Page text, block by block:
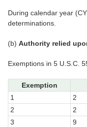
During calendar year
determinations.
(b) Authority relied
Exemptions in 5 U.S.C.
Exemption
1
2
2
2
3
9